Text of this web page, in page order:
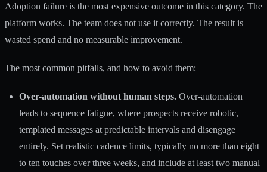
Adoption failure is the most expensive outcome in this category. The
platform works. The team does not use it correctly. The result is
wasted spend and no measurable improvement.
The most common pitfalls, and how to avoid them:
Over-automation without human steps. Over-automation
leads to sequence fatigue, where prospects receive robotic,
templated messages at predictable intervals and disengage
entirely. Set realistic cadence limits, typically no more than eight
to ten touches over three weeks, and include at least two manual